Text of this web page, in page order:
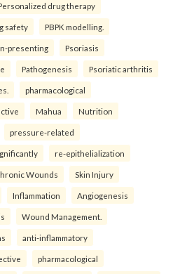
drug therapy
safety PBPK modelling.
presenting Psoriasis
Pathogenesis Psoriatic arthritis
pharmacological
Mahua Nutrition
pressure-related
re-epithelialization
Wounds Skin Injury
Inflammation Angiogenesis
Wound Management.
anti-inflammatory
pharmacological